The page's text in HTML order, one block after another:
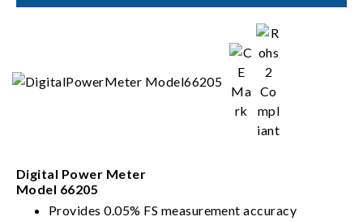
Digital Power Meter
Model 66205
Provides 0.05% FS measurement accuracy